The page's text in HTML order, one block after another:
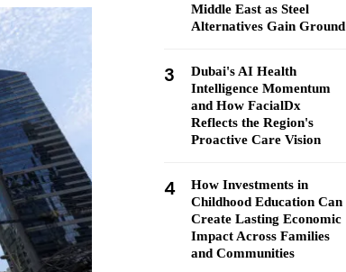
Middle East as Steel
Alternatives Gain Ground
3
Dubai's AI Health
Intelligence Momentum
and How FacialDx
Reflects the Region's
Proactive Care Vision
4
How Investments in
Childhood Education Can
Create Lasting Economic
Impact Across Families
and Communities